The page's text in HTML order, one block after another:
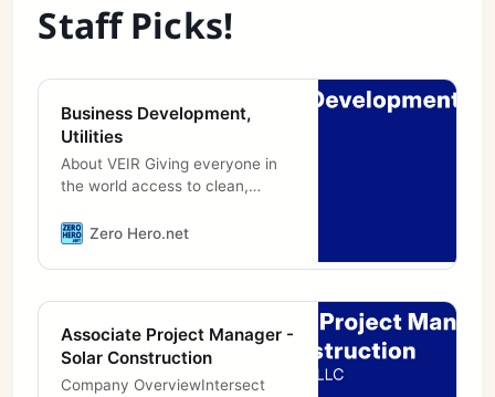
Staff Picks!
Business Development,
Utilities
About VEIR Giving everyone in
the world access to clean,
require substantial expansion of
Zero Hero.net
Associate Project Manager -
Solar Construction
Company OverviewIntersect